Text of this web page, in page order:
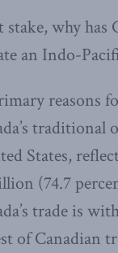
why has
an Indo-
reasons
traditional
States,
(74.7
trade is
of Canadian